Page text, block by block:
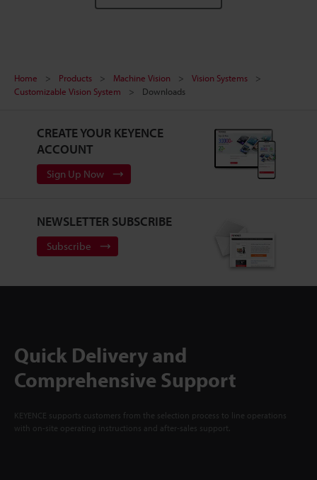
Home Products Machine Vision
Vision Systems
Customizable Vision System
Downloads
CREATE YOUR KEYENCE
ACCOUNT
Sign Up Now
NEWSLETTER SUBSCRIBE
Subscribe
Quick Delivery and
Comprehensive Support
KEYENCE supports customers from the selection process to line operations
with on-site operating instructions and after-sales support.